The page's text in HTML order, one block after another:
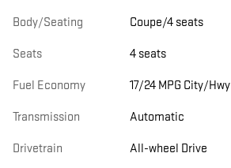
Body/Seating Coupe/4 seats
Seats 4 seats
Fuel Economy 17/24 MPG City/Hwy
Transmission Automatic
Drivetrain All-wheel Drive